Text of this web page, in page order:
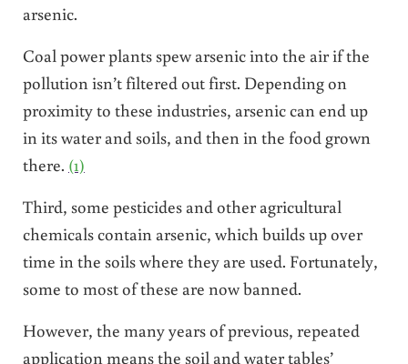
arsenic.
Coal power plants spew arsenic into the air if the
pollution isn’t filtered out first. Depending on
proximity to these industries, arsenic can end up
in its water and soils, and then in the food grown
there. (1)
Third, some pesticides and other agricultural
chemicals contain arsenic, which builds up over
time in the soils where they are used. Fortunately,
some to most of these are now banned.
However, the many years of previous, repeated
application means the soil and water tables’